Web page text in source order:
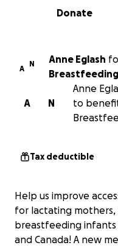
0% complete
Donate
A
N Anne Eglash
N
A
Anne
to
Tax deductible
Help us improve
for lactating
breastfeeding
and Canada! A new